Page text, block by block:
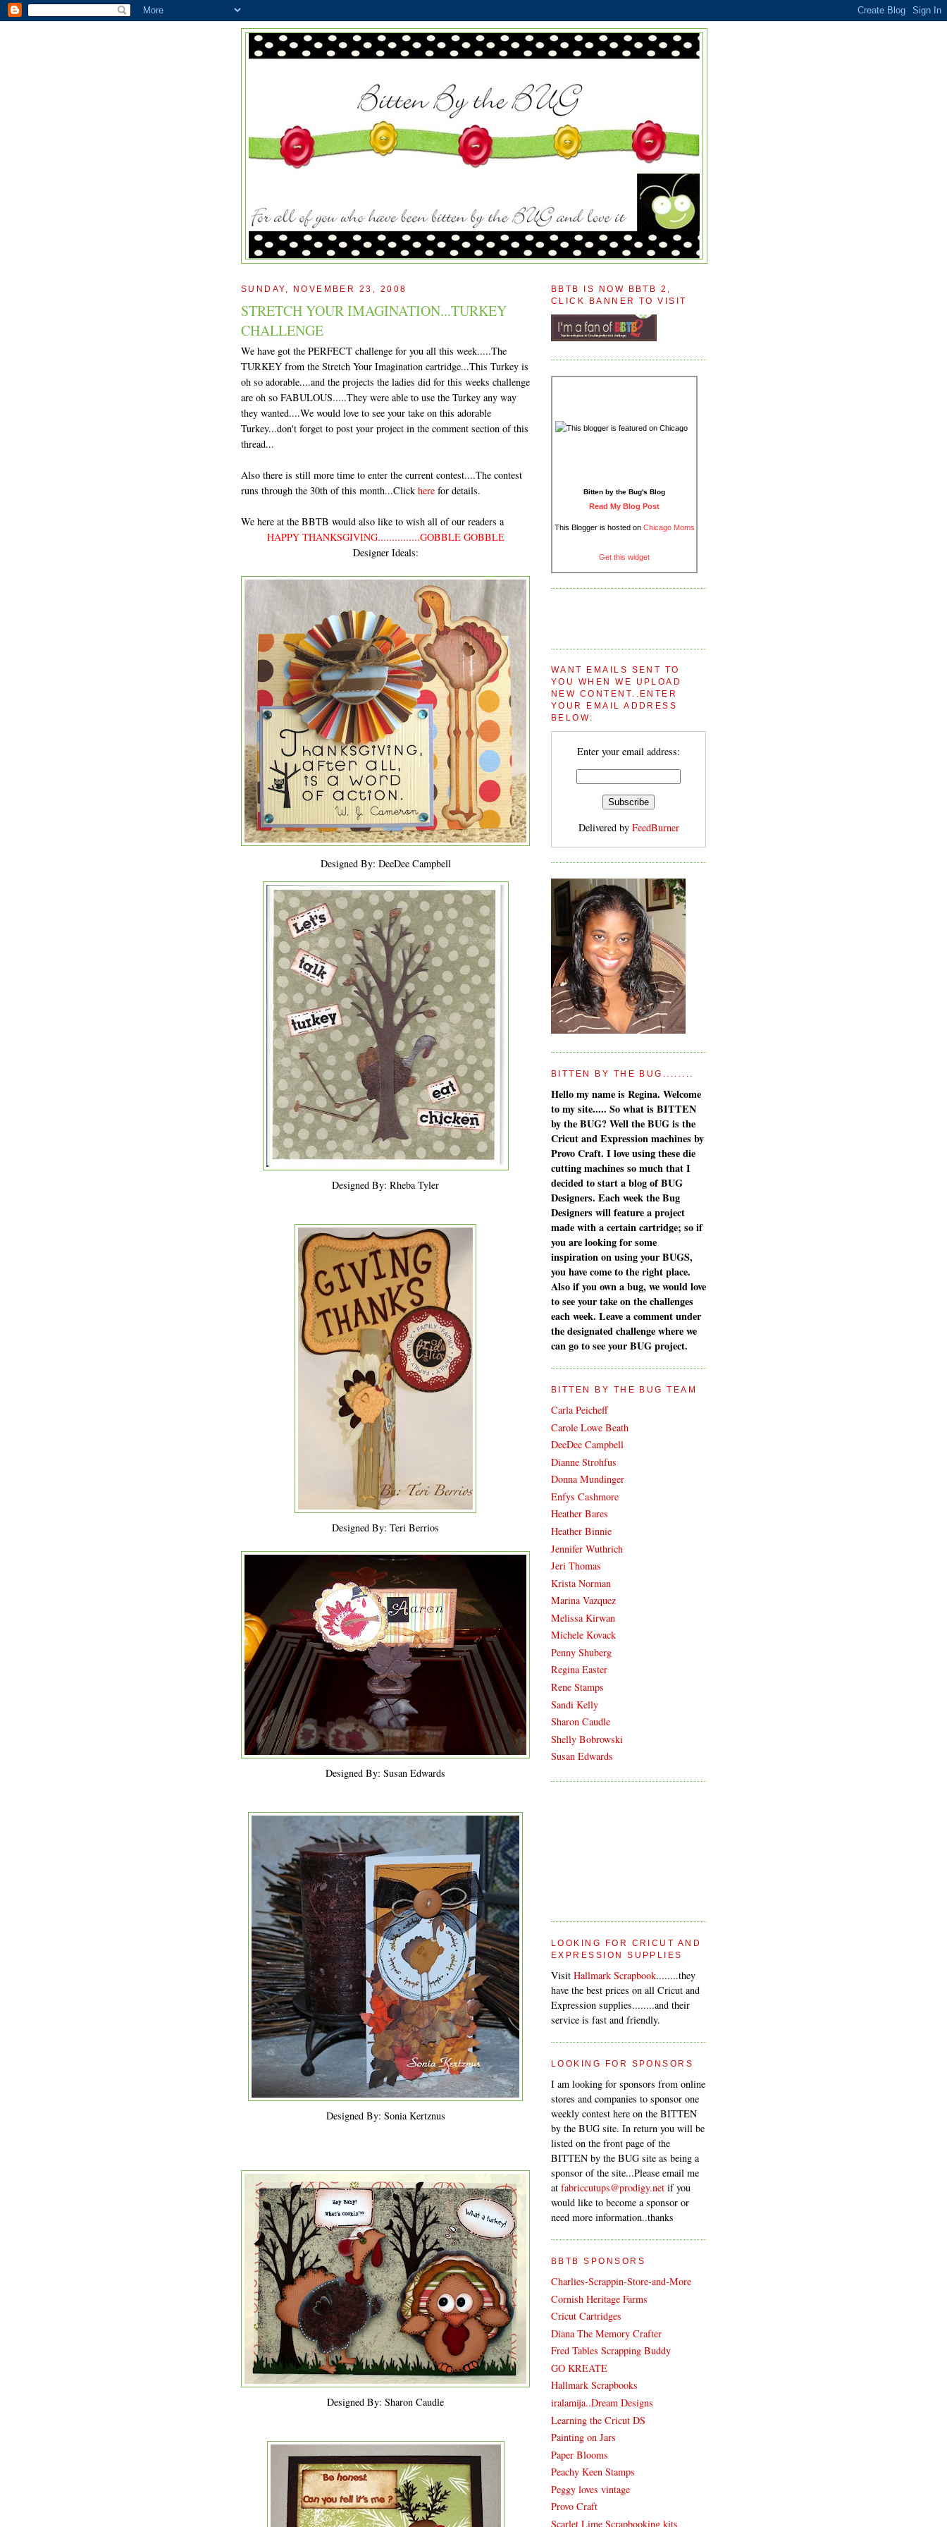
SUNDAY, NOVEMBER 23, 2008
STRETCH YOUR IMAGINATION...TURKEY
CHALLENGE
We have got the PERFECT challenge for you all this week.....The
TURKEY from the Stretch Your Imagination cartridge...This Turkey is
oh so adorable....and the projects the ladies did for this weeks challenge
are oh so FABULOUS.....They were able to use the Turkey any way
they wanted....We would love to see your take on this adorable
Turkey...don't forget to post your project in the comment section of this
thread...
Also there is still more time to enter the current contest....The contest
runs through the 30th of this month...Click here for details.
We here at the BBTB would also like to wish all of our readers a
HAPPY THANKSGIVING...............GOBBLE GOBBLE
Designer Ideals:
Designed By: DeeDee Campbell
Designed By: Rheba Tyler
Designed By: Teri Berrios
Designed By: Susan Edwards
Designed By: Sonia Kertznus
Designed By: Sharon Caudle
BBTB IS NOW BBTB 2,
CLICK BANNER TO VISIT
Bitten by the Bug's Blog
Read My Blog Post
This Blogger is hosted on Chicago Moms
Get this widget
WANT EMAILS SENT TO
YOU WHEN WE UPLOAD
NEW CONTENT..ENTER
YOUR EMAIL ADDRESS
BELOW:
Enter your email address:
Delivered by FeedBurner
BITTEN BY THE BUG........
Hello my name is Regina. Welcome
to my site..... So what is BITTEN
by the BUG? Well the BUG is the
Cricut and Expression machines by
Provo Craft. I love using these die
cutting machines so much that I
decided to start a blog of BUG
Designers. Each week the Bug
Designers will feature a project
made with a certain cartridge; so if
you are looking for some
inspiration on using your BUGS,
you have come to the right place.
Also if you own a bug, we would love
to see your take on the challenges
each week. Leave a comment under
the designated challenge where we
can go to see your BUG project.
BITTEN BY THE BUG TEAM
Carla Peicheff
Carole Lowe Beath
DeeDee Campbell
Dianne Strohfus
Donna Mundinger
Enfys Cashmore
Heather Bares
Heather Binnie
Jennifer Wuthrich
Jeri Thomas
Krista Norman
Marina Vazquez
Melissa Kirwan
Michele Kovack
Penny Shuberg
Regina Easter
Rene Stamps
Sandi Kelly
Sharon Caudle
Shelly Bobrowski
Susan Edwards
LOOKING FOR CRICUT AND
EXPRESSION SUPPLIES
Visit Hallmark Scrapbook........they
have the best prices on all Cricut and
Expression supplies........and their
service is fast and friendly.
LOOKING FOR SPONSORS
I am looking for sponsors from online
stores and companies to sponsor one
weekly contest here on the BITTEN
by the BUG site. In return you will be
listed on the front page of the
BITTEN by the BUG site as being a
sponsor of the site...Please email me
at fabriccutups@prodigy.net if you
would like to become a sponsor or
need more information..thanks
BBTB SPONSORS
Charlies-Scrappin-Store-and-More
Cornish Heritage Farms
Cricut Cartridges
Diana The Memory Crafter
Fred Tables Scrapping Buddy
GO KREATE
Hallmark Scrapbooks
iralamija..Dream Designs
Learning the Cricut DS
Painting on Jars
Paper Blooms
Peachy Keen Stamps
Peggy loves vintage
Provo Craft
Scarlet Lime Scrapbooking kits